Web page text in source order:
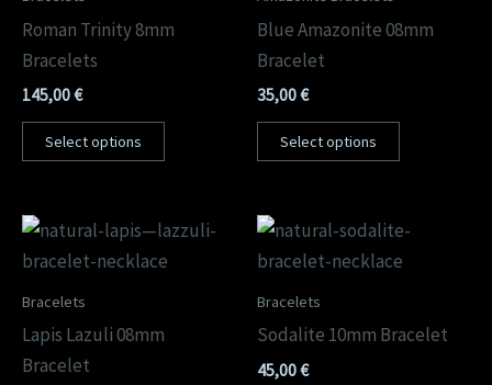
Roman Trinity 8mm
Bracelets
145,00€
Select options
Blue Amazonite 08mm
Bracelet
35,00€
Select options
Bracelets
Lapis Lazuli 08mm
Bracelet
Bracelets
Sodalite 10mm Bracelet
45,00€